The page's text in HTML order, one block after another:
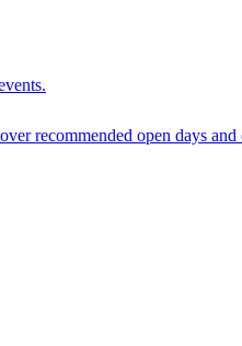
recommended open days and